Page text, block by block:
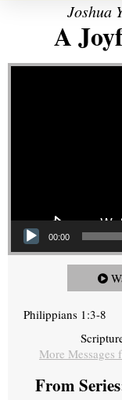
Joshua
A
Video Player
00:00
Philippians 1:3-8
More Messages
From